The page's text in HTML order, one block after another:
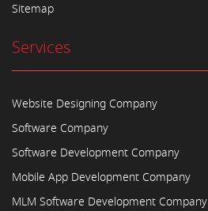
Sitemap
Services
Website Designing Company
Software Company
Software Development Company
Mobile App Development Company
MLM Software Development Company